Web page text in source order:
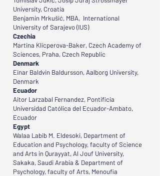
University, Croatia
Benjamin Mrkušić, MBA, International
University of Sarajevo (IUS)
Czechia
Martina Klicperova-Baker, Czech Academy of
Sciences, Praha, Czech Republic
Denmark
Einar Baldvin Baldursson, Aalborg University,
Denmark
Ecuador
Aitor Larzabal Fernandez, Pontificia
Universidad Católica del Ecuador-Ambato,
Ecuador
Egypt
Walaa Labib M. Eldesoki, Department of
Education and Psychology, faculty of Science
and Arts in Qurayyat, Al Jouf University,
Sakaka, Saudi Arabia & Department of
Psychology, faculty of Arts, Menoufia